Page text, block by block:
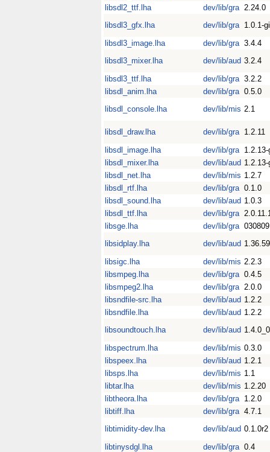
libsdl2_ttf.lha
dev/lib/gra 2.24.0
libsdl3_gfx.lha
dev/lib/gra 1.0.1-
libsdl3_image.lha
dev/lib/gra 3.4.4
libsdl3_mixer.lha
dev/lib/aud 3.2.4
libsdl3_ttf.lha
dev/lib/gra 3.2.2
libsdl_anim.lha
dev/lib/gra 0.5.0
libsdl_console.lha
dev/lib/mis 2.1
libsdl_draw.lha dev/lib/gra 1.2.11
libsdl_image.lha
dev/lib/gra 1.2.13-
libsdl_mixer.lha
dev/lib/aud 1.2.13-
libsdl_net.lha
dev/lib/mis 1.2.7
libsdl_rtf.lha
dev/lib/gra 0.1.0
libsdl_sound.lha
dev/lib/aud 1.0.3
libsdl_ttf.lha
dev/lib/gra
libsge.lha
dev/lib/gra 030809
libsidplay.lha
dev/lib/aud 1.36.59
libsigc.lha
dev/lib/mis 2.2.3
libsmpeg.lha
dev/lib/gra 0.4.5
libsmpeg2.lha
dev/lib/gra 2.0.0
libsndfile-src.lha
dev/lib/aud 1.2.2
libsndfile.lha
dev/lib/aud 1.2.2
libsoundtouch.lha
dev/lib/aud
libspectrum.lha
dev/lib/mis 0.3.0
libspeex.lha
dev/lib/aud 1.2.1
libsps.lha
dev/lib/mis 1.1
libtar.lha
dev/lib/mis 1.2.20
libtheora.lha
dev/lib/gra 1.2.0
libtiff.lha
dev/lib/gra 4.7.1
libtimidity-dev.lha
dev/lib/aud 0.1.0r2
libtinysdgl.lha
dev/lib/gra 0.4